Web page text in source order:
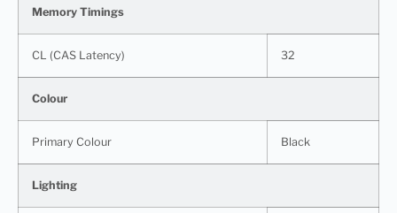
Memory Timings
CL (CAS Latency) 32
Colour
Primary Colour Black
Lighting